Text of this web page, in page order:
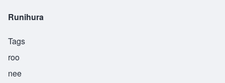
Runihura
Tags
roo
nee